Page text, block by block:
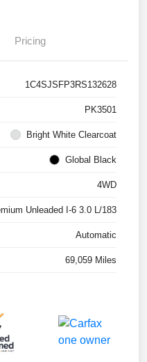
Pricing
1C4SJSFP3RS132628
PK3501
Bright White Clearcoat
Global Black
4WD
Unleaded I-6 3.0 L/183
Automatic
69,059 Miles